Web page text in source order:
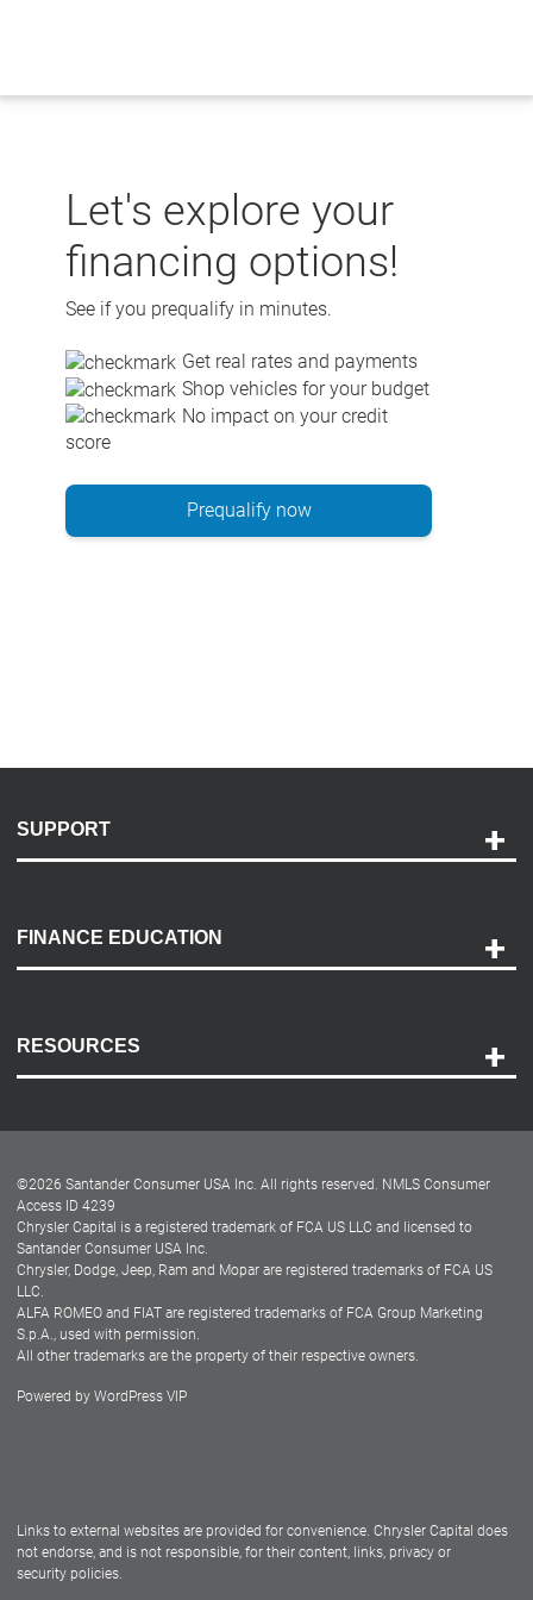
Let's explore your
financing options!
See if you prequalify in minutes.
Get real rates and payments
Shop vehicles for your budget
No impact on your credit
score
Prequalify now
SUPPORT
Payment Options
Accessibility
FINANCE EDUCATION
RESOURCES
Dealer Locator
Dealers
©2026 Santander Consumer USA Inc. All rights reserved. NMLS Consumer
Access ID 4239
Chrysler Capital is a registered trademark of FCA US LLC and licensed to
Santander Consumer USA Inc.
Chrysler, Dodge, Jeep, Ram and Mopar are registered trademarks of FCA US
LLC.
ALFA ROMEO and FIAT are registered trademarks of FCA Group Marketing
S.p.A., used with permission.
All other trademarks are the property of their respective owners.
Powered by WordPress VIP
Links to external websites are provided for convenience. Chrysler Capital does
not endorse, and is not responsible, for their content, links, privacy or
security policies.